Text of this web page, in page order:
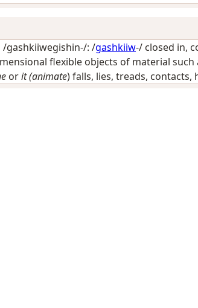
/gashkiiwegishin-/: /gashkiiw-/ closed in,
flexible objects of material
orit (animate) falls, lies, treads, contacts,